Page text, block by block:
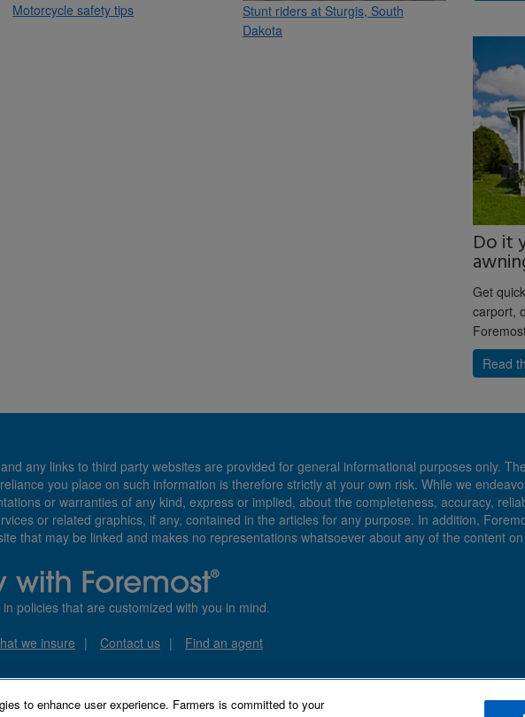
Motorcycle safety tips
Stunt riders at Sturgis, South
Dakota
Do it
Get
carport,
Read
any links to third party websites are provided for general informational purposes only.
you place on such information is therefore strictly at your own risk. While we
or warranties of any kind, express or implied, about the completeness, accuracy,
or related graphics, if any, contained in the articles for any purpose. In addition,
that may be linked and makes no representations whatsoever about any of the content
policies that are customized with you in mind.
we insure Contact us Find an agent
to enhance user experience. Farmers is committed to your